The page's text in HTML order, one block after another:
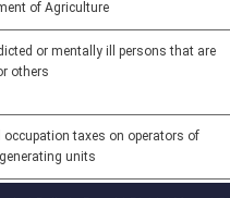
of Agriculture
or mentally ill persons that are
others
taxes on operators of
units